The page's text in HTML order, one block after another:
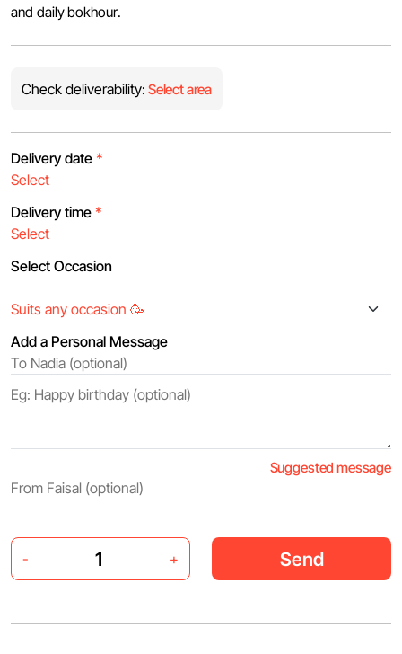
and daily bokhour.
Check deliverability: Select area
Delivery date *
Delivery time *
Select Occasion
Add a Personal Message
Suggested message
- + Send